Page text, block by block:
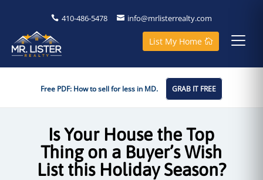
410-486-5478 info@mrlisterrealty.com
List My Home
Free PDF: How to sell for less in MD. GRAB IT FREE
Is Your House the Top
Thing on a Buyer’s Wish
List this Holiday Season?